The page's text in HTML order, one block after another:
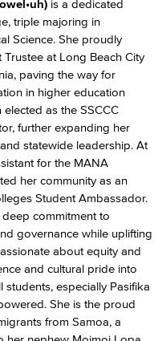
is a dedicated
triple majoring in
Science. She proudly
at Long Beach City
paving the way for
in higher education
as the SSCCC
further expanding her
statewide leadership. At
for the MANA
her community as an
Student Ambassador.
commitment to
governance while uplifting
about equity and
and cultural pride into
especially Pasifika
She is the proud
from Samoa, a